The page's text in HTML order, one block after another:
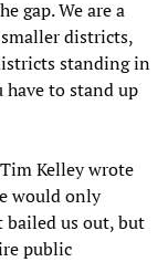
gap. We are a
districts,
standing in
to stand up
Kelley wrote
would only
bailed us out, but
public